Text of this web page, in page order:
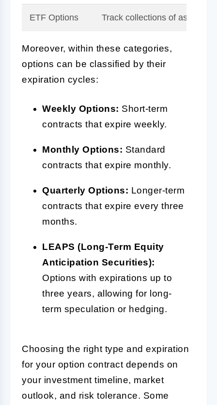
ETF Options Track collections of assets or
Moreover, within these categories,
options can be classified by their
expiration cycles:
Weekly Options: Short-term
contracts that expire weekly.
Monthly Options: Standard
contracts that expire monthly.
Quarterly Options: Longer-term
contracts that expire every three
months.
LEAPS (Long-Term Equity
Anticipation Securities):
Options with expirations up to
three years, allowing for long-
term speculation or hedging.
Choosing the right type and expiration
for your option contract depends on
your investment timeline, market
outlook, and risk tolerance. Some